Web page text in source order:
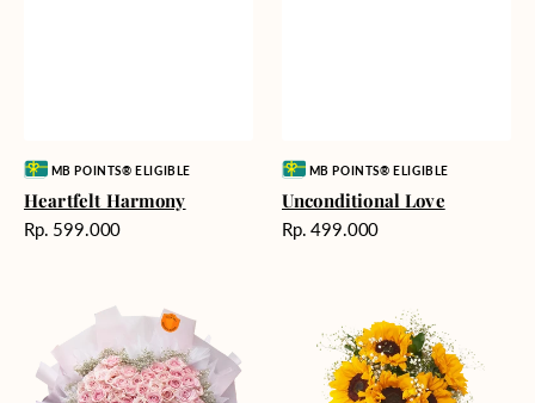
Vendor:MB POINTS® ELIGIBLE
Heartfelt Harmony
Harga
Rp. 599.000
Vendor:MB POINTS® ELIGIBLE
Unconditional Love
Harga
Rp. 499.000
Sunshine